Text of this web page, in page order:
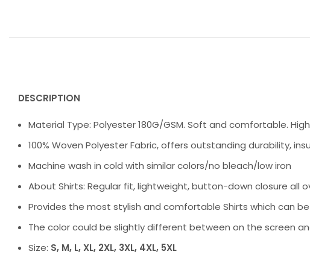
DESCRIPTION
Material Type: Polyester 180G/GSM. Soft and comfortable.
100% Woven Polyester Fabric, offers outstanding durability,
Machine wash in cold with similar colors/no bleach/low iron
About Shirts: Regular fit, lightweight, button-down closure all
Provides the most stylish and comfortable Shirts which can
The color could be slightly different between on the screen
Size: S, M, L, XL, 2XL, 3XL, 4XL, 5XL